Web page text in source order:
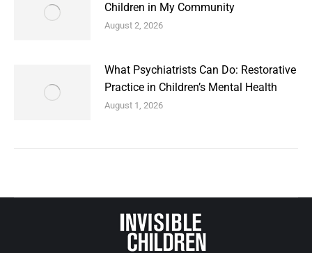
Children in My Community
August 2, 2026
What Psychiatrists Can Do: Restorative
Practice in Children’s Mental Health
August 1, 2026